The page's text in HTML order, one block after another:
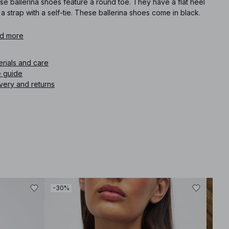
strap with a self-tie. These ballerina shoes come in black.
number
more
and care
guide
and returns
-30%